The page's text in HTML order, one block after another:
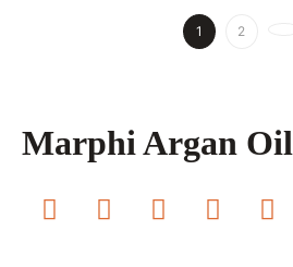
1 2
Marphi Argan Oil